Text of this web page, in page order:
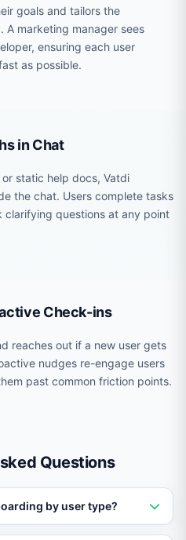
goals and tailors the
marketing manager sees
ensuring each user
as possible.
in Chat
static help docs, Vatdi
the chat. Users complete tasks
clarifying questions at any point
Check-ins
reaches out if a new user gets
nudges re-engage users
past common friction points.
Questions
by user type?